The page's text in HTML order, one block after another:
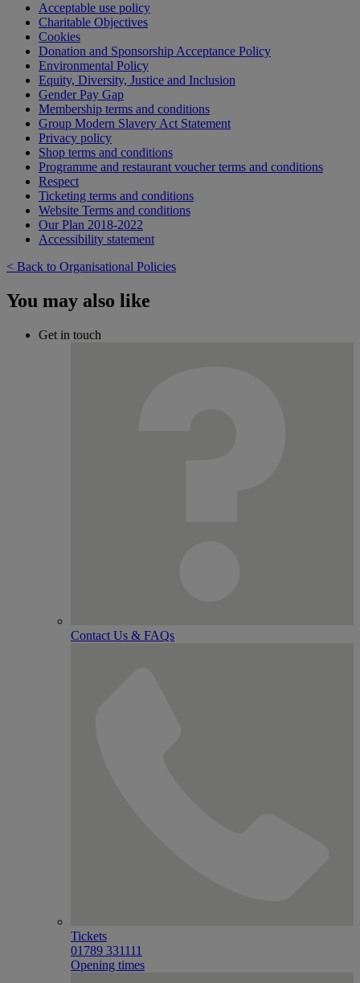
Acceptable use policy
Charitable Objectives
Cookies
Donation and Sponsorship Acceptance Policy
Environmental Policy
Equity, Diversity, Justice and Inclusion
Gender Pay Gap
Membership terms and conditions
Group Modern Slavery Act Statement
Privacy policy
Shop terms and conditions
Programme and restaurant voucher terms and conditions
Respect
Ticketing terms and conditions
Website Terms and conditions
Our Plan 2018-2022
Accessibility statement
< Back to Organisational Policies
You may also like
Get in touch
Contact Us & FAQs
Tickets
01789 331111
Opening times